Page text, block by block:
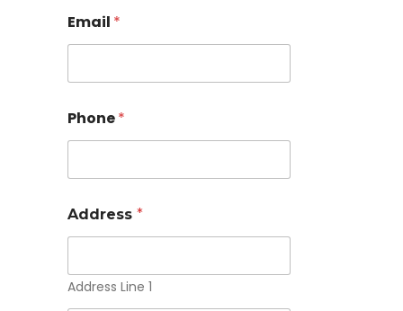
Email *
Phone*
Address *
Address Line 1